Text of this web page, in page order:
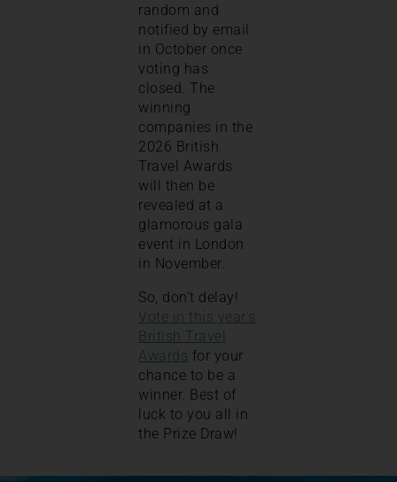
random and
notified by email
in October once
voting has
closed. The
winning
companies in the
2026 British
Travel Awards
will then be
revealed at a
glamorous gala
event in London
in November.
So, don’t delay!
Vote in this year’s
British Travel
Awards for your
chance to be a
winner. Best of
luck to you all in
the Prize Draw!